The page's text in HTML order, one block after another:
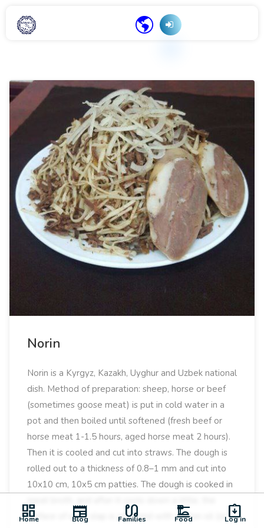
dashboard
Home newspaper
Blog earbuds
Families dinner_dining
Food assignment_returned
Log in
Norin
Norin is a Kyrgyz, Kazakh, Uyghur and Uzbek national
dish. Method of preparation: sheep, horse or beef
(sometimes goose meat) is put in cold water in a
pot and then boiled until softened (fresh beef or
horse meat 1-1.5 hours, aged horse meat 2 hours).
Then it is cooled and cut into straws. The dough is
rolled out to a thickness of 0.8–1 mm and cut into
10x10 cm, 10x5 cm patties. The dough is cooked in
surface of each slap is smeared with cotton oil (or